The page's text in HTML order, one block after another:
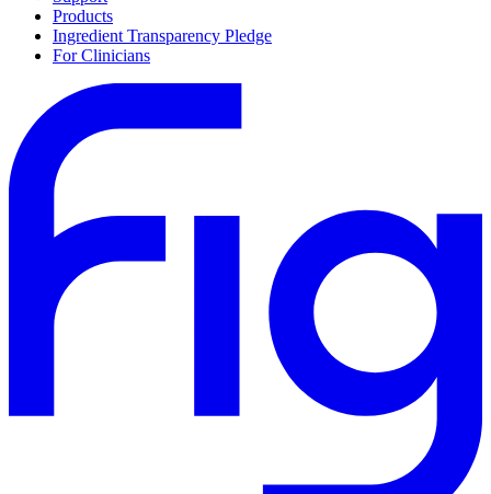
Products
Ingredient Transparency Pledge
For Clinicians